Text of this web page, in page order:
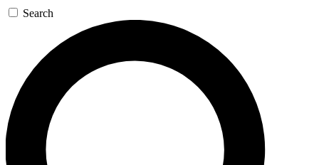
Search